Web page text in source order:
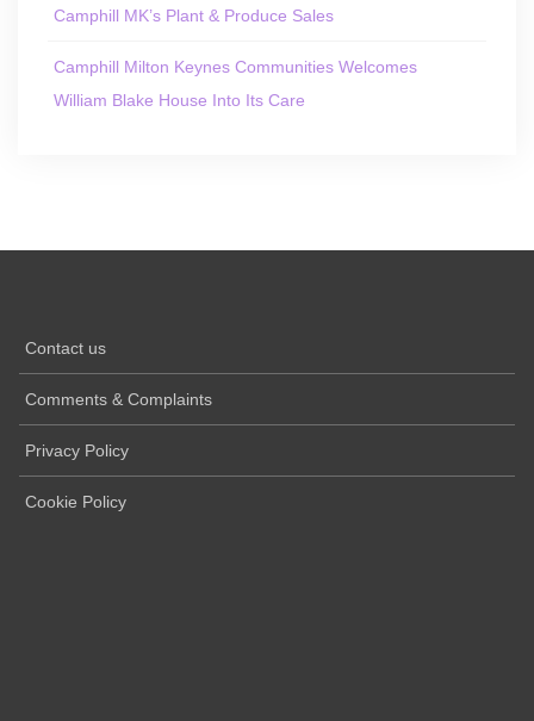
Camphill MK’s Plant & Produce Sales
Camphill Milton Keynes Communities Welcomes
William Blake House Into Its Care
Contact us
Comments & Complaints
Privacy Policy
Cookie Policy